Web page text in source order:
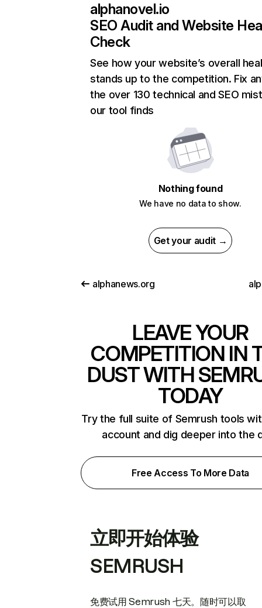
alphanovel.io
SEO Audit and Website
Check
See how your website’s overall
stands up to the competition. Fix
the over 130 technical and SEO
our tool finds
Nothing found
We have no data to show.
Get your audit →
alphanews.org
LEAVE YOUR
COMPETITION IN
DUST WITH
TODAY
Try the full suite of Semrush tools
account and dig deeper into the
Free Access To More Data
立即开始体验
SEMRUSH
免费试用 Semrush 七天。随时可以取